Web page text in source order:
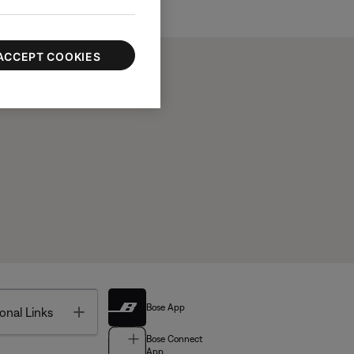
Links Toggle Bose App
Bose Connect
COOKIES